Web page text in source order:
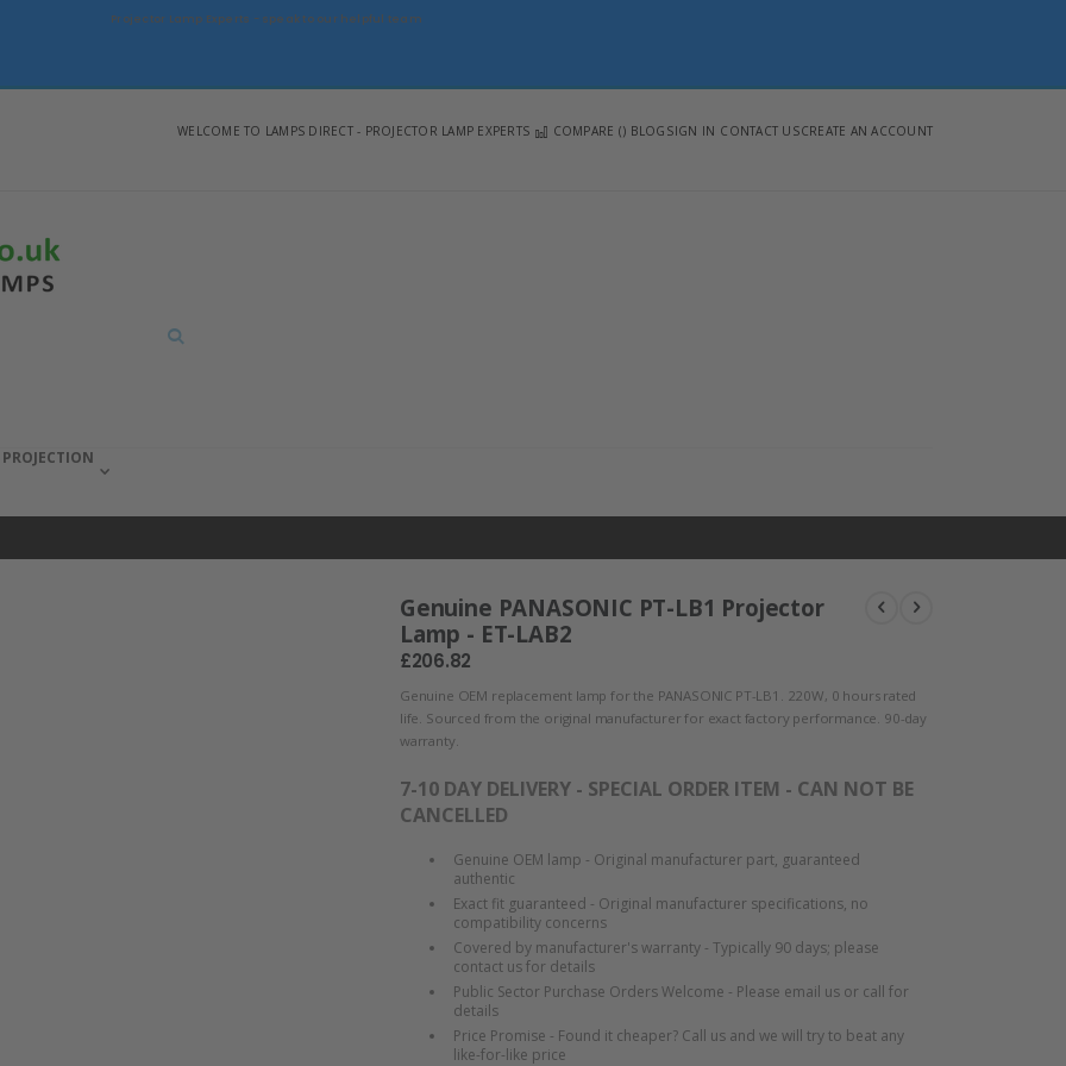
Projector Lamp Experts - speak to our helpful team
WELCOME TO LAMPS DIRECT - PROJECTOR LAMP EXPERTS
COMPARE () BLOG SIGN IN CONTACT USCREATE AN ACCOUNT
PROJECTION
Genuine PANASONIC PT-LB1 Projector
Lamp - ET-LAB2
£206.82
Genuine OEM replacement lamp for the PANASONIC PT-LB1. 220W, 0 hours rated
life. Sourced from the original manufacturer for exact factory performance. 90-day
warranty.
7-10 DAY DELIVERY - SPECIAL ORDER ITEM - CAN NOT BE
CANCELLED
Genuine OEM lamp - Original manufacturer part, guaranteed
authentic
Exact fit guaranteed - Original manufacturer specifications, no
compatibility concerns
Covered by manufacturer's warranty - Typically 90 days; please
contact us for details
Public Sector Purchase Orders Welcome - Please email us or call for
details
Price Promise - Found it cheaper? Call us and we will try to beat any
like-for-like price